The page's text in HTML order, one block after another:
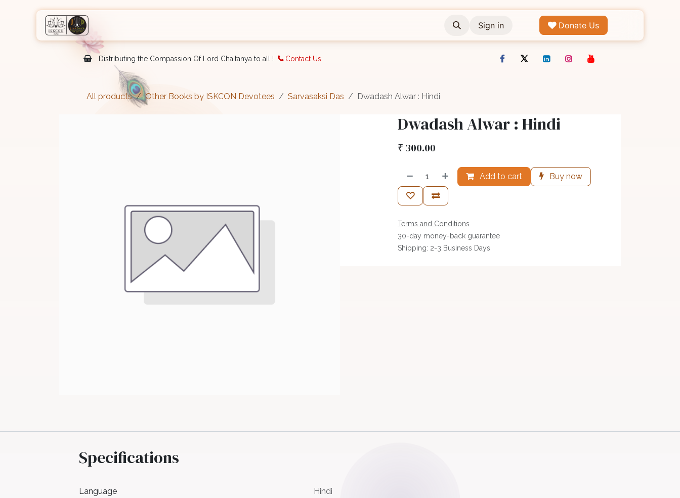
Sign in Donate Us
Distributing the Compassion Of Lord Chaitanya to all ! Contact Us
All products Other Books by ISKCON Devotees Sarvasaksi Das Dwadash Alwar : Hindi
Dwadash Alwar : Hindi
₹ 300.00
Add to cart Buy now
Terms and Conditions
30-day money-back guarantee
Shipping: 2-3 Business Days
Specifications
Language Hindi